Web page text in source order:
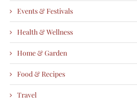
Events & Festivals
Health & Wellness
Home & Garden
Food & Recipes
Travel